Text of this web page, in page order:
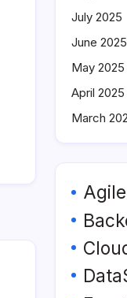
July 2025
June 2025
May 2025
April 2025
March
Agile